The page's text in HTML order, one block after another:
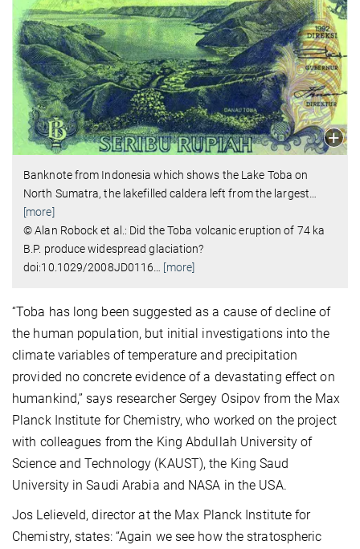
Banknote from Indonesia which shows the Lake Toba on
North Sumatra, the lakefilled caldera left from the largest
[more]
© Alan Robock et al.: Did the Toba volcanic eruption of 74 ka
B.P. produce widespread glaciation?
doi:10.1029/2008JD0116
[more]
“Toba has long been suggested as a cause of decline of
the human population, but initial investigations into the
climate variables of temperature and precipitation
provided no concrete evidence of a devastating effect on
humankind,” says researcher Sergey Osipov from the Max
Planck Institute for Chemistry, who worked on the project
with colleagues from the King Abdullah University of
Science and Technology (KAUST), the King Saud
University in Saudi Arabia and NASA in the USA.
Jos Lelieveld, director at the Max Planck Institute for
Chemistry, states: “Again we see how the stratospheric